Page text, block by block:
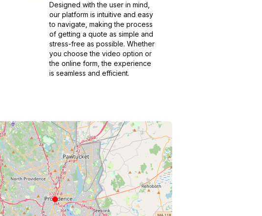
Designed with the user in mind,
our platform is intuitive and easy
to navigate, making the process
of getting a quote as simple and
stress-free as possible. Whether
you choose the video option or
the online form, the experience
is seamless and efficient.